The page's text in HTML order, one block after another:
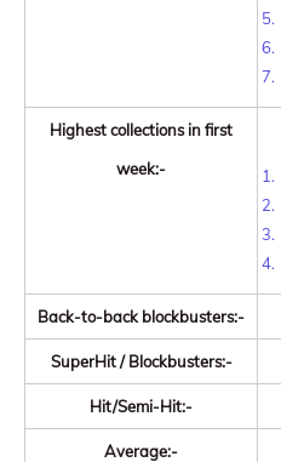
Highest collections in first
week:-
Back-to-back blockbusters:-
SuperHit / Blockbusters:-
Hit/Semi-Hit:-
Average:-